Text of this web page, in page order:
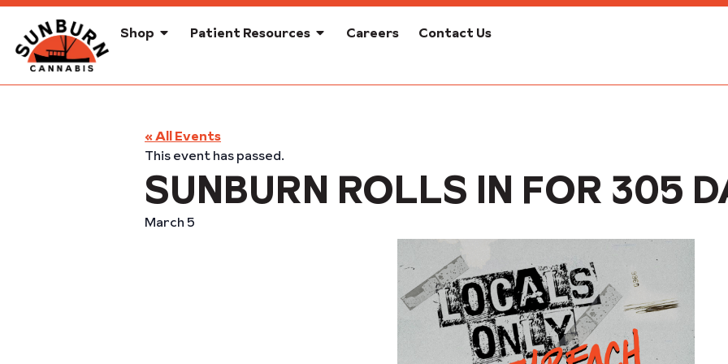
Shop Patient Resources Careers Contact Us
« All Events
This event has passed.
SUNBURN ROLLS IN FOR 305
March 5